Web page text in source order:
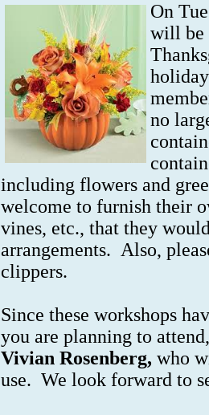
On
will be
no
including flowers and
welcome to furnish their
vines, etc., that they
arrangements. Also,
clippers.
Since these workshops
you are planning to
Vivian Rosenberg, who
use. We look forward to